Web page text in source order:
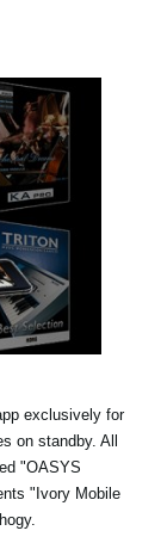
exclusively for
on standby. All
"OASYS
"Ivory Mobile